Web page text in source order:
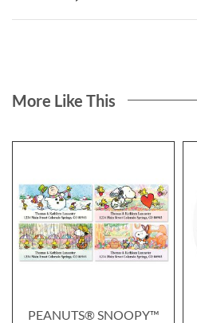
More Like This
PEANUTS® SNOOPY™